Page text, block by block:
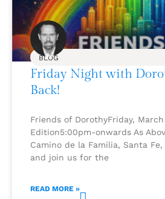
BLOG
Friday Night with
Back!
Friends of DorothyFriday,
Edition5:00pm-onwards As
Camino de la Familia, Santa Fe,
and join us for the
READ MORE »